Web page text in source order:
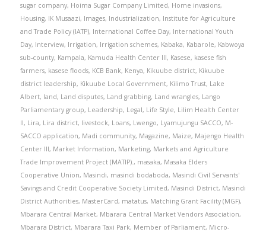
sugar company, Hoima Sugar Company Limited, Home invasions,
Housing, IK Musaazi, Images, Industrialization, Institute for Agriculture
and Trade Policy (IATP), International Coffee Day, International Youth
Day, Interview, Irrigation, Irrigation schemes, Kabaka, Kabarole, Kabwoya
sub-county, Kampala, Kamuda Health Center III, Kasese, kasese fish
farmers, kasese floods, KCB Bank, Kenya, Kikuube district, Kikuube
district leadership, Kikuube Local Government, Kilimo Trust, Lake
Albert, land, Land disputes, Land grabbing, Land wrangles, Lango
Parliamentary group, Leadership, Legal, Life Style, Lilim Health Center
II, Lira, Lira district, livestock, Loans, Lwengo, Lyamujungu SACCO, M-
SACCO application, Madi community, Magazine, Maize, Majengo Health
Center III, Market Information, Marketing, Markets and Agriculture
Trade Improvement Project (MATIP)., masaka, Masaka Elders
Cooperative Union, Masindi, masindi bodaboda, Masindi Civil Servants'
Savings and Credit Cooperative Society Limited, Masindi District, Masindi
District Authorities, MasterCard, matatus, Matching Grant Facility (MGF),
Mbarara Central Market, Mbarara Central Market Vendors Association,
Mbarara District, Mbarara Taxi Park, Member of Parliament, Micro-